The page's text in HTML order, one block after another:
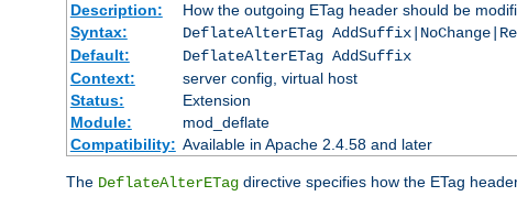
Description:
How the outgoing ETag header should be
Syntax:
DeflateAlterETag
Default:
DeflateAlterETag AddSuffix
Context:
server config, virtual host
Status:
Extension
Module:
mod_deflate
Compatibility: Available in Apache 2.4.58 and later
The DeflateAlterETag directive specifies how the ETag